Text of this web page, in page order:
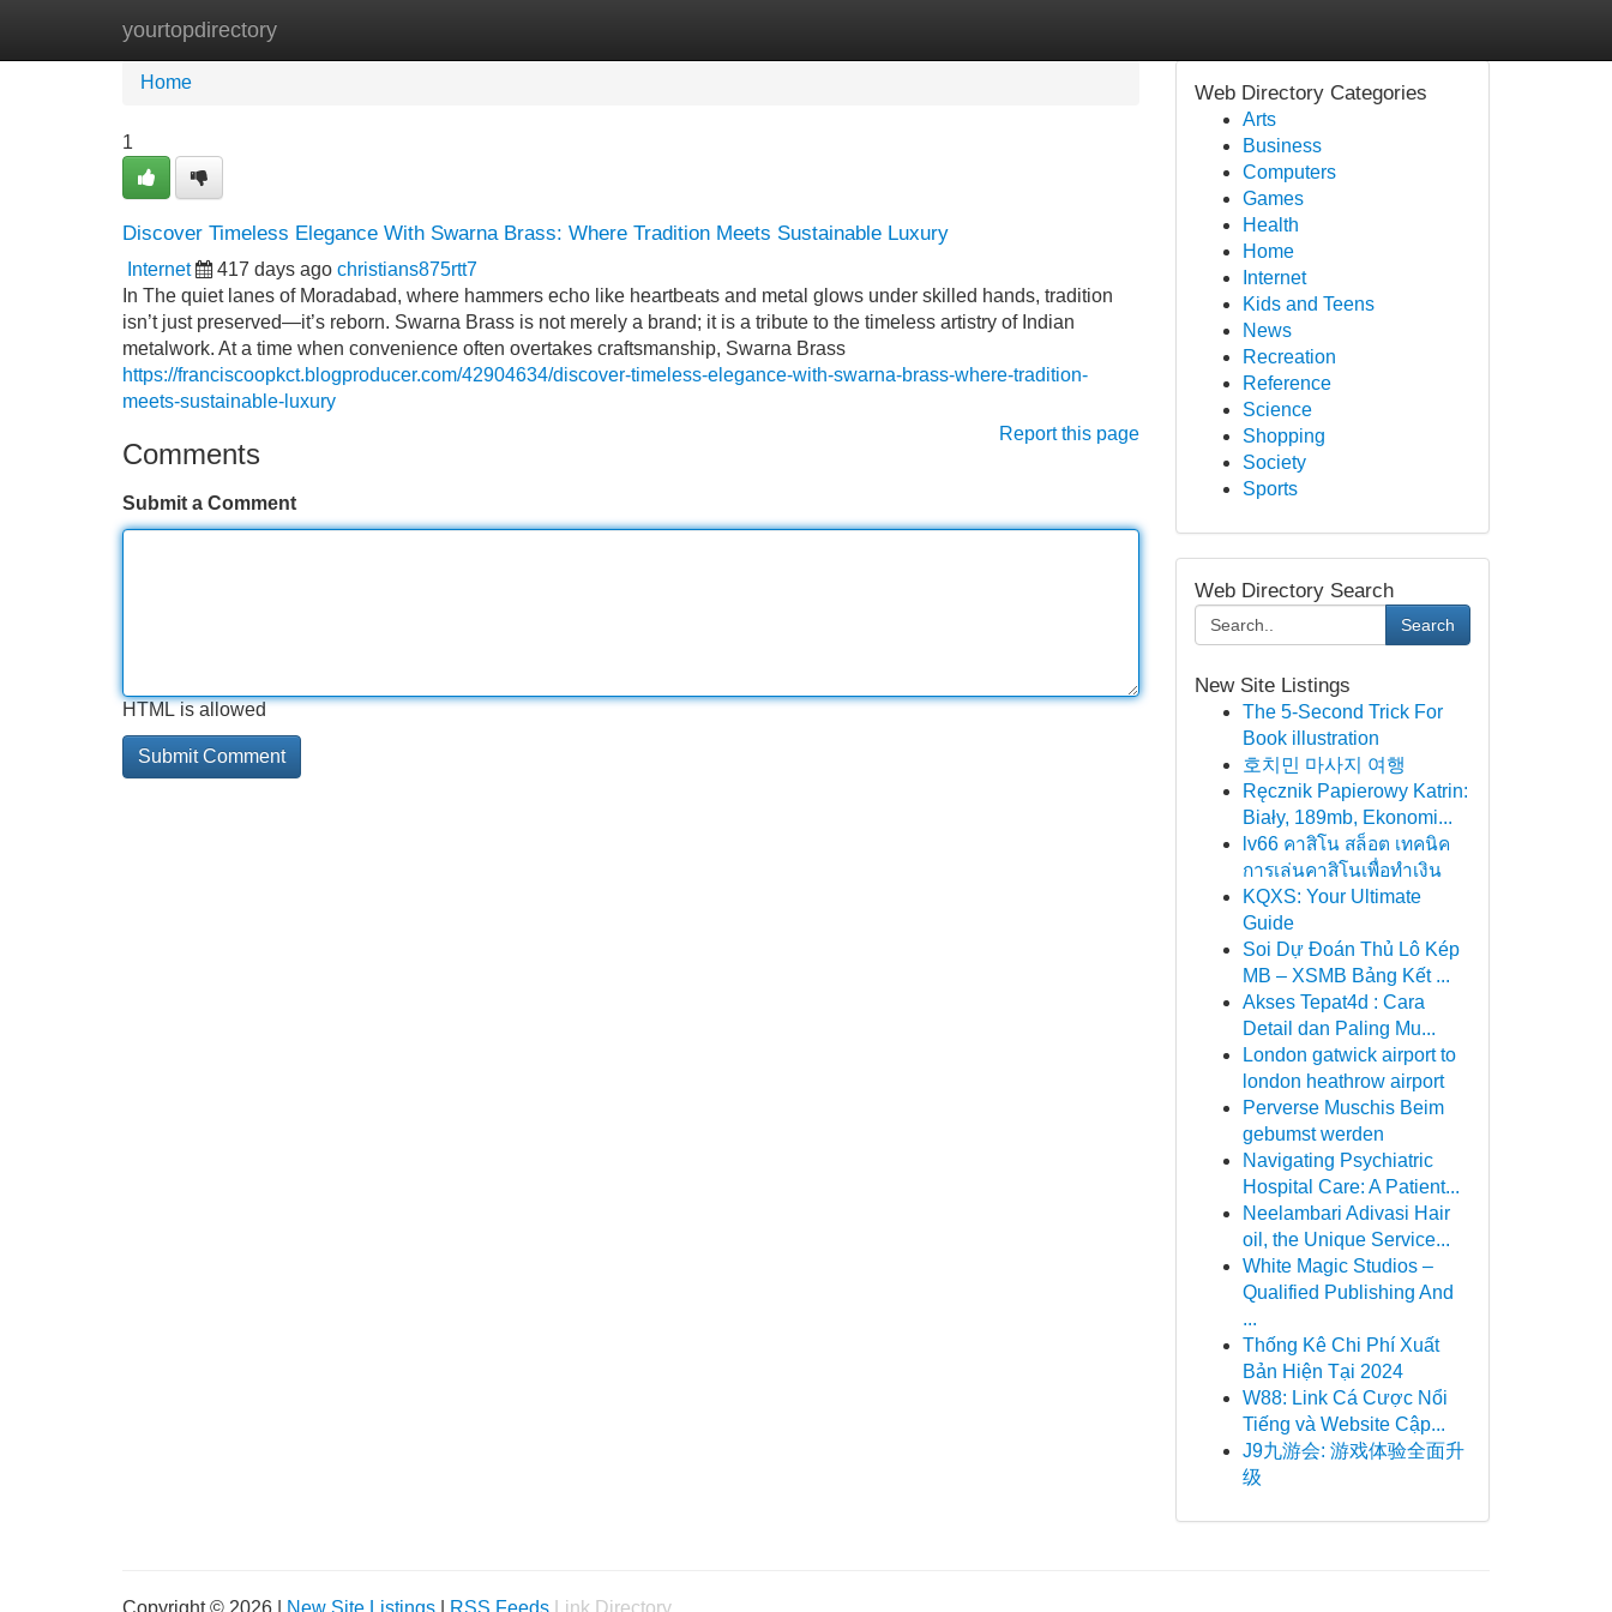
yourtopdirectory
Home New Site Listings
Home
1
Discover Timeless Elegance With Swarna Brass: Where Tradition Meets Sustainable Luxury
Internet 417 days ago christians875rtt7
In The quiet lanes of Moradabad, where hammers echo like heartbeats and metal glows under skilled hands, tradition
isn’t just preserved—it’s reborn. Swarna Brass is not merely a brand; it is a tribute to the timeless artistry of Indian
metalwork. At a time when convenience often overtakes craftsmanship, Swarna Brass
https://franciscoopkct.blogproducer.com/42904634/discover-timeless-elegance-with-swarna-brass-where-tradition-
meets-sustainable-luxury
Report this page
Comments
Submit a Comment
HTML is allowed
Web Directory Categories
Arts
Business
Computers
Games
Health
Home
Internet
Kids and Teens
News
Recreation
Reference
Science
Shopping
Society
Sports
Web Directory Search
Search
New Site Listings
The 5-Second Trick For
Book illustration
호치민 마사지 여행
Ręcznik Papierowy Katrin:
Biały, 189mb, Ekonomi...
lv66 คาสิโน สล็อต เทคนิค
การเล่นคาสิโนเพื่อทำเงิน
KQXS: Your Ultimate
Guide
Soi Dự Đoán Thủ Lô Kép
MB – XSMB Bảng Kết ...
Akses Tepat4d : Cara
Detail dan Paling Mu...
London gatwick airport to
london heathrow airport
Perverse Muschis Beim
gebumst werden
Navigating Psychiatric
Hospital Care: A Patient...
Neelambari Adivasi Hair
oil, the Unique Service...
White Magic Studios –
Qualified Publishing And
...
Thống Kê Chi Phí Xuất
Bản Hiện Tại 2024
W88: Link Cá Cược Nổi
Tiếng và Website Cập...
J9九游会: 游戏体验全面升
级
Copyright © 2026 | New Site Listings RSS Feeds Link Directory